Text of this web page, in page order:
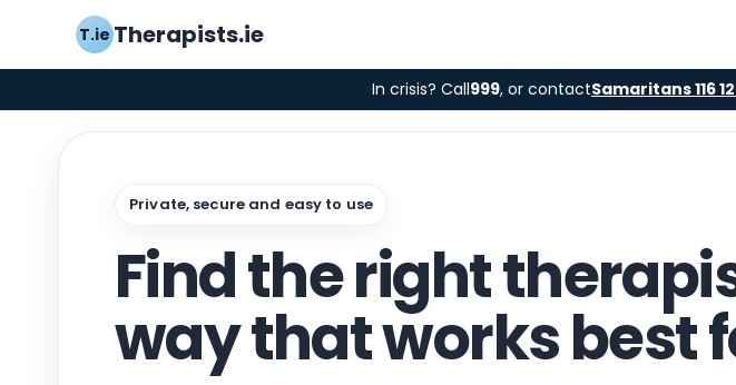
T.ie Therapists.ie
In crisis? Call999, or contactSamaritans 116
Private, secure and easy to use
Find the right
way that works best